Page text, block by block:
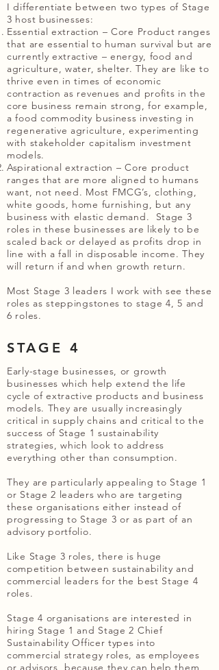
I differentiate between two types of Stage
3 host businesses:
Essential extraction – Core Product ranges
that are essential to human survival but are
currently extractive – energy, food and
agriculture, water, shelter. They are like to
thrive even in times of economic
contraction as revenues and profits in the
core business remain strong, for example,
a food commodity business investing in
regenerative agriculture, experimenting
with stakeholder capitalism investment
models.
Aspirational extraction – Core product
ranges that are more aligned to humans
want, not need. Most FMCG’s, clothing,
white goods, home furnishing, but any
business with elastic demand. Stage 3
roles in these businesses are likely to be
scaled back or delayed as profits drop in
line with a fall in disposable income. They
will return if and when growth return.
Most Stage 3 leaders I work with see these
roles as steppingstones to stage 4, 5 and
6 roles.
STAGE 4
Early-stage businesses, or growth
businesses which help extend the life
cycle of extractive products and business
models. They are usually increasingly
critical in supply chains and critical to the
success of Stage 1 sustainability
strategies, which look to address
everything other than consumption.
They are particularly appealing to Stage 1
or Stage 2 leaders who are targeting
these organisations either instead of
progressing to Stage 3 or as part of an
advisory portfolio.
Like Stage 3 roles, there is huge
competition between sustainability and
commercial leaders for the best Stage 4
roles.
Stage 4 organisations are interested in
hiring Stage 1 and Stage 2 Chief
Sustainability Officer types into
commercial strategy roles, as employees
or advisors, because they can help them